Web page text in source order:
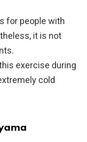
for people with
it is not
exercise during
cold